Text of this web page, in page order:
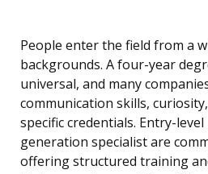
People enter the field from a
backgrounds. A four-year
universal, and many
communication skills,
specific credentials. Entry-
generation specialist are
offering structured training